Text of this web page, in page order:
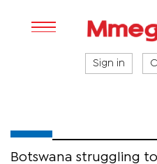
Sign in
Botswana struggling